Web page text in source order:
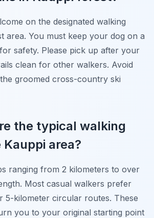
on the designated walking
area. You must keep your dog on a
safety. Please pick up after your
clean for other walkers. Avoid
groomed cross-country ski
the typical walking
area?
ranging from 2 kilometers to over
Most casual walkers prefer
5-kilometer circular routes. These
you to your original starting point